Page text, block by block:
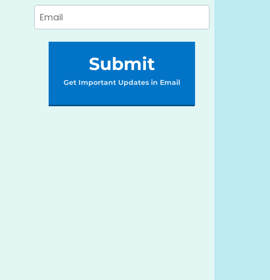
Submit
Get Important Updates in Email